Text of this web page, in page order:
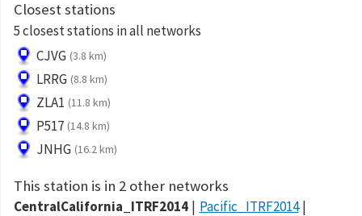
Closest stations
5 closest stations in all networks
CJVG (3.8 km)
LRRG (8.8 km)
ZLA1 (11.8 km)
P517 (14.8 km)
JNHG (16.2 km)
This station is in 2 other networks
CentralCalifornia_ITRF2014
Pacific_ITRF2014